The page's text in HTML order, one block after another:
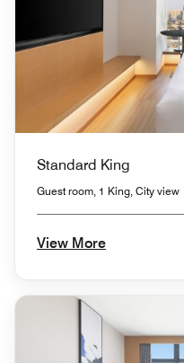
Standard King
Guest room, 1 King, City view
View More